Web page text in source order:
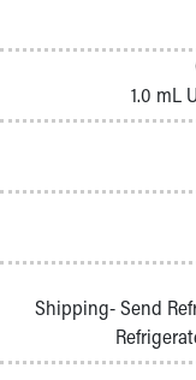
Pathology and
Physician
Nursing Overview
Inpatient Virtual
Skip to main
1.0 mL
Shipping- Send